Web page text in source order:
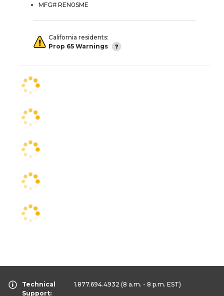
MFG# REN0SME
California residents:
Prop 65 Warnings
Technical
Support:
1.877.694.4932 (8 a.m. - 8 p.m. EST)